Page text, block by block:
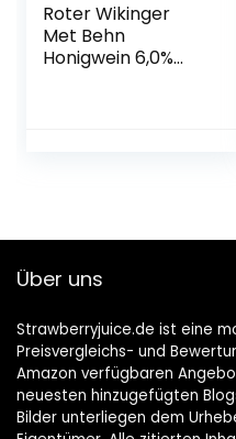
Roter Wikinger
Met Behn
Honigwein 6,0%
Über uns
Strawberryjuice.de ist eine
Preisvergleichs- und
Amazon verfügbaren
neuesten hinzugefügten
Bilder unterliegen dem